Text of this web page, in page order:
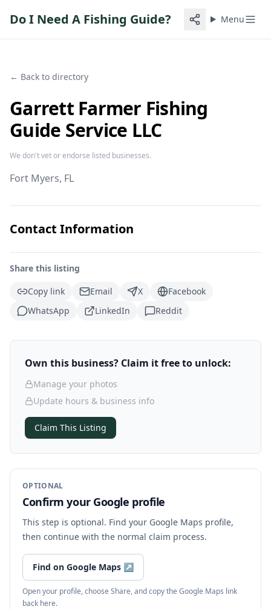
Do I Need A Fishing Guide? Menu
← Back to directory
Garrett Farmer Fishing
Guide Service LLC
We don't vet or endorse listed businesses.
Fort Myers, FL
Contact Information
Share this listing
Copy link
Email X
Facebook
WhatsApp
LinkedIn Reddit
Own this business? Claim it free to unlock:
Manage your photos
Update hours & business info
Claim This Listing
OPTIONAL
Confirm your Google profile
This step is optional. Find your Google Maps profile,
then continue with the normal claim process.
Find on Google Maps ↗
Open your profile, choose Share, and copy the Google Maps link
back here.